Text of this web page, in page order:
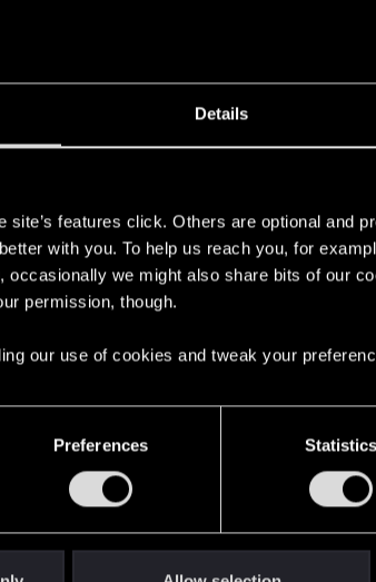
Details
site’s features click. Others are optional and
with you. To help us reach you, for
occasionally we might also share bits of our
permission, though.
our use of cookies and tweak your
Preferences Statistics
Messages
141